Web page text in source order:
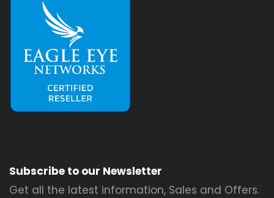
Subscribe to our Newsletter
Get all the latest information, Sales and Offers.